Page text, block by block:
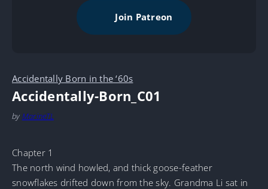
Join Patreon
Accidentally Born in the ‘60s
Accidentally-Born_C01
by MarineTL
Chapter 1
The north wind howled, and thick goose-feather
snowflakes drifted down from the sky. Grandma Li sat in